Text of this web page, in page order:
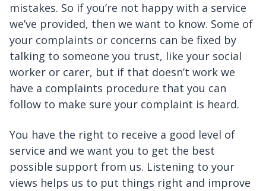
mistakes. So if you’re not happy with a service
we’ve provided, then we want to know. Some of
your complaints or concerns can be fixed by
talking to someone you trust, like your social
worker or carer, but if that doesn’t work we
have a complaints procedure that you can
follow to make sure your complaint is heard.
You have the right to receive a good level of
service and we want you to get the best
possible support from us. Listening to your
views helps us to put things right and improve